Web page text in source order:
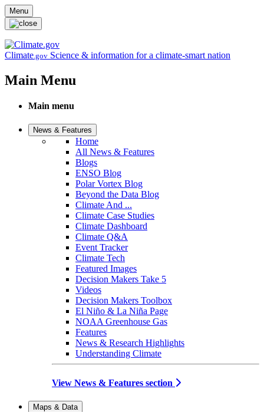
Skip to main content
Menu
Climate.gov Science & information for a climate-smart nation
Main Menu
Main menu
News & Features
Home
All News & Features
Blogs
ENSO Blog
Polar Vortex Blog
Beyond the Data Blog
Climate And ...
Climate Case Studies
Climate Dashboard
Climate Q&A
Event Tracker
Climate Tech
Featured Images
Decision Makers Take 5
Videos
Decision Makers Toolbox
El Niño & La Niña Page
NOAA Greenhouse Gas
Features
News & Research Highlights
Understanding Climate
View News & Features section
Maps & Data